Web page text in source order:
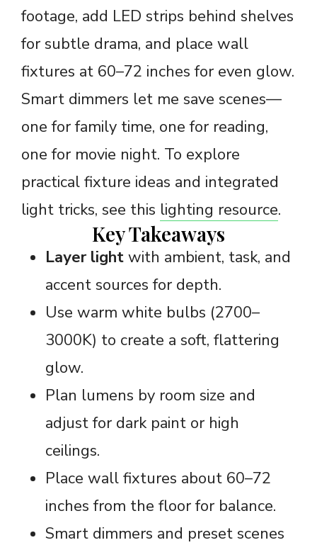
footage, add LED strips behind shelves
for subtle drama, and place wall
fixtures at 60–72 inches for even glow.
Smart dimmers let me save scenes—
one for family time, one for reading,
one for movie night. To explore
practical fixture ideas and integrated
light tricks, see this lighting resource.
Key Takeaways
Layer light with ambient, task, and
accent sources for depth.
Use warm white bulbs (2700–
3000K) to create a soft, flattering
glow.
Plan lumens by room size and
adjust for dark paint or high
ceilings.
Place wall fixtures about 60–72
inches from the floor for balance.
Smart dimmers and preset scenes